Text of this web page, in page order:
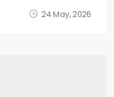
24 May, 2026